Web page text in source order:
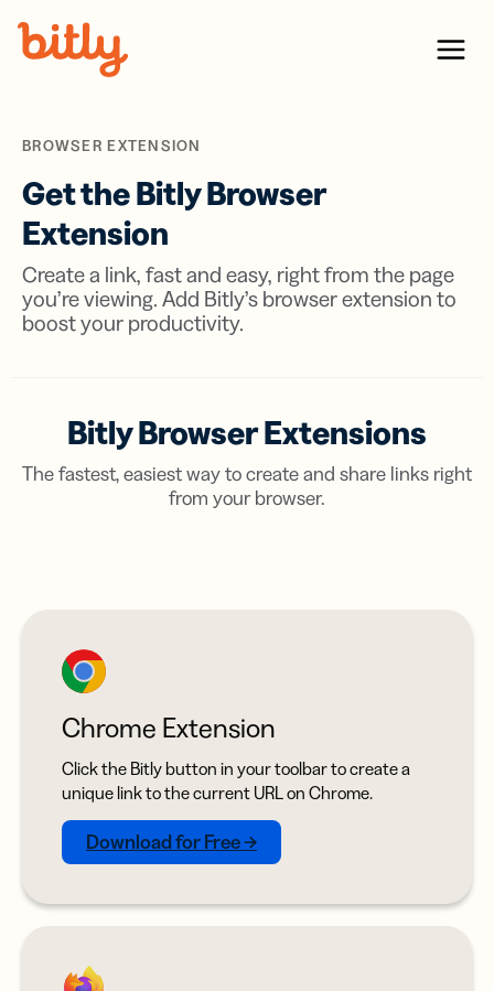
Menu
BROWSER EXTENSION
Get the Bitly Browser
Extension
Create a link, fast and easy, right from the page
you’re viewing. Add Bitly’s browser extension to
boost your productivity.
Bitly Browser Extensions
The fastest, easiest way to create and share links right
from your browser.
Chrome Extension
Click the Bitly button in your toolbar to create a
unique link to the current URL on Chrome.
Download for Free →